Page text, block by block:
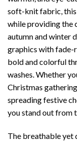
soft-knit fabric,
while providing the
autumn and winter
graphics with fade-
bold and colorful
washes. Whether
Christmas
spreading festive
you stand out from
The breathable